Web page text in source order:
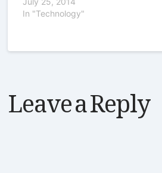
In "Technology"
Leave a Reply